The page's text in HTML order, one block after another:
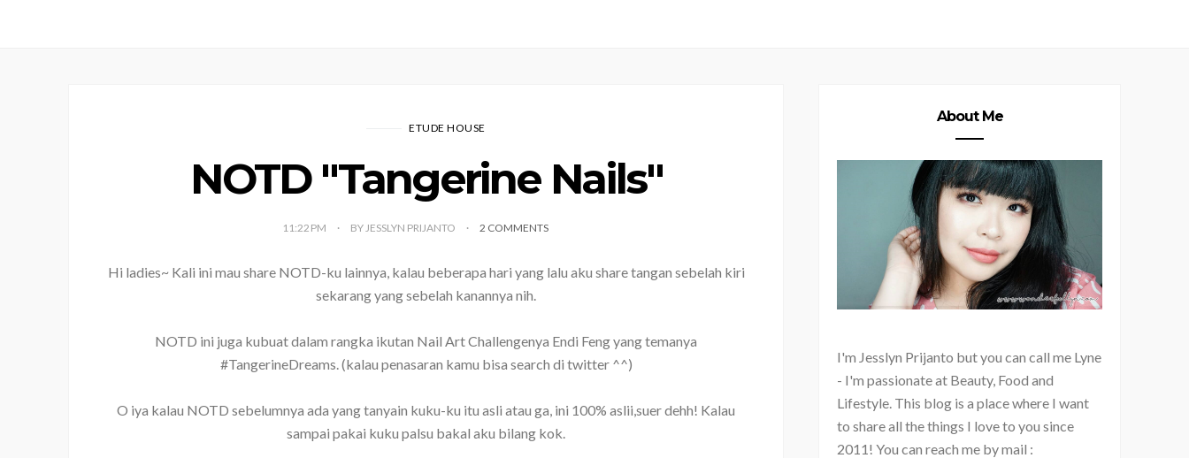
ETUDE HOUSE
NOTD "Tangerine Nails"
11:22 PM BY JESSLYN PRIJANTO 2 COMMENTS
Hi ladies~ Kali ini mau share NOTD-ku lainnya, kalau beberapa hari yang lalu aku share tangan sebelah kiri
sekarang yang sebelah kanannya nih.
NOTD ini juga kubuat dalam rangka ikutan Nail Art Challengenya Endi Feng yang temanya
#TangerineDreams. (kalau penasaran kamu bisa search di twitter ^^)
O iya kalau NOTD sebelumnya ada yang tanyain kuku-ku itu asli atau ga, ini 100% aslii,suer dehh! Kalau
sampai pakai kuku palsu bakal aku bilang kok.
About Me
I'm Jesslyn Prijanto but you can call me Lyne
- I'm passionate at Beauty, Food and
Lifestyle. This blog is a place where I want
to share all the things I love to you since
2011! You can reach me by mail :